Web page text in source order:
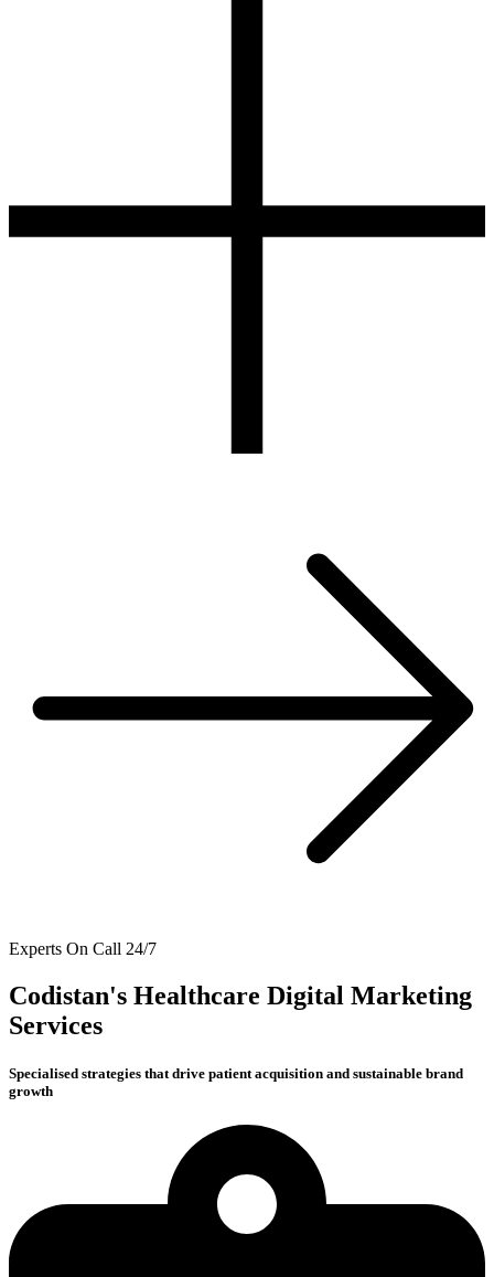
Experts On Call 24/7
Codistan's Healthcare Digital Marketing
Services
Specialised strategies that drive patient acquisition and sustainable brand
growth